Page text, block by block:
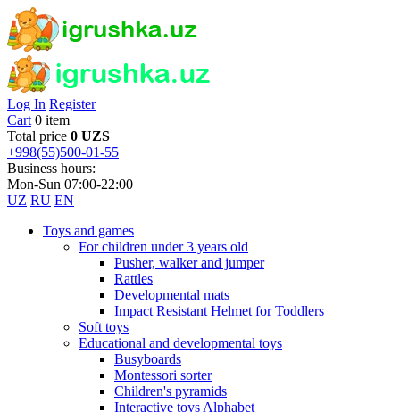
Log In Register
Cart 0 item
Total price 0 UZS
+998(55)500-01-55
Business hours:
Mon-Sun 07:00-22:00
UZ RU EN
Toys and games
For children under 3 years old
Pusher, walker and jumper
Rattles
Developmental mats
Impact Resistant Helmet for Toddlers
Soft toys
Educational and developmental toys
Busyboards
Montessori sorter
Children's pyramids
Interactive toys Alphabet